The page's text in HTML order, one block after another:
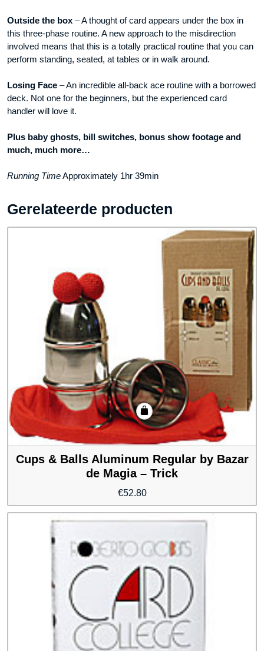
Outside the box – A thought of card appears under the box in
this three-phase routine. A new approach to the misdirection
involved means that this is a totally practical routine that you can
perform standing, seated, at tables or in walk around.
Losing Face – An incredible all-back ace routine with a borrowed
deck. Not one for the beginners, but the experienced card
handler will love it.
Plus baby ghosts, bill switches, bonus show footage and
much, much more…
Running TimeApproximately 1hr 39min
Gerelateerde producten
Cups & Balls Aluminum Regular by Bazar
de Magia – Trick
€52.80